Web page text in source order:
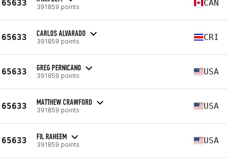
65633 391859 points CAN
65633 CARLOS ALVARADO
391859 points CRI
65633 GREG PERNICANO
391859 points USA
65633 MATTHEW CRAWFORD
391859 points USA
65633 FIL RAHEEM
391859 points USA